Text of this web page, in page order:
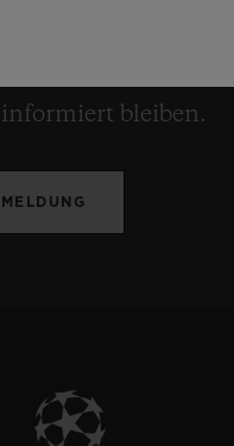
bleiben.